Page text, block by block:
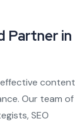
Partner in
content
Our team of
SEO